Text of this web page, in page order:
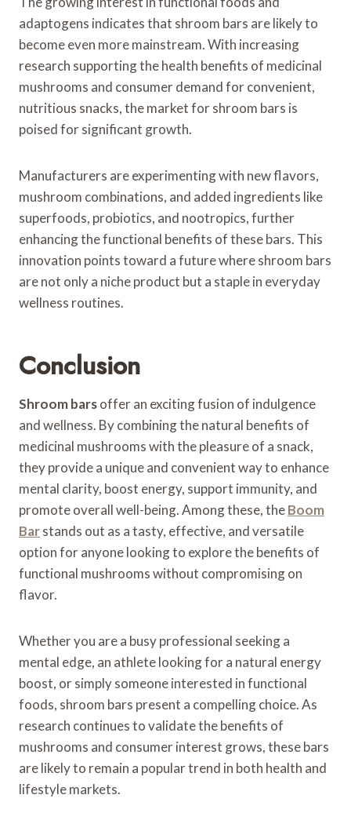
adaptogens indicates that shroom bars are likely to
become even more mainstream. With increasing
research supporting the health benefits of medicinal
mushrooms and consumer demand for convenient,
nutritious snacks, the market for shroom bars is
poised for significant growth.
Manufacturers are experimenting with new flavors,
mushroom combinations, and added ingredients like
superfoods, probiotics, and nootropics, further
enhancing the functional benefits of these bars. This
innovation points toward a future where shroom bars
are not only a niche product but a staple in everyday
wellness routines.
Conclusion
Shroom barsoffer an exciting fusion of indulgence
and wellness. By combining the natural benefits of
medicinal mushrooms with the pleasure of a snack,
they provide a unique and convenient way to enhance
mental clarity, boost energy, support immunity, and
promote overall well-being. Among these, theBoom
Barstands out as a tasty, effective, and versatile
option for anyone looking to explore the benefits of
functional mushrooms without compromising on
flavor.
Whether you are a busy professional seeking a
mental edge, an athlete looking for a natural energy
boost, or simply someone interested in functional
foods, shroom bars present a compelling choice. As
research continues to validate the benefits of
mushrooms and consumer interest grows, these bars
are likely to remain a popular trend in both health and
lifestyle markets.